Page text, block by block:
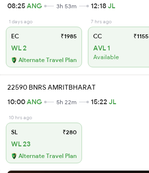
08:25ANG 3h 53m 12:18JL
1 days ago
EC ₹1985
WL 2
Alternate Travel Plan
7 hrs ago
CC ₹1155
AVL 1
Available
22590 BNRS AMRITBHARAT
10:00ANG 5h 22m 15:22 JL
10 hrs ago
SL ₹280
WL 23
Alternate Travel Plan